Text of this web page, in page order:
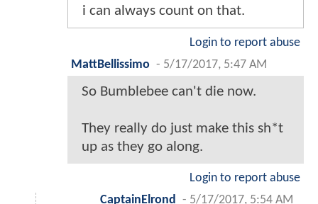
i can always count on that.
Login to report abuse
MattBellissimo - 5/17/2017, 5:47 AM
So Bumblebee can't die now.
They really do just make this sh*t
up as they go along.
Login to report abuse
CaptainElrond
- 5/17/2017, 5:54 AM